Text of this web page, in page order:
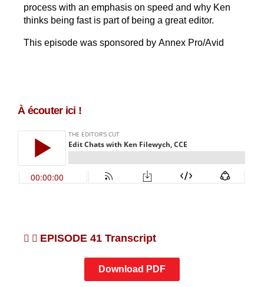
process with an emphasis on speed and why Ken
thinks being fast is part of being a great editor.
This episode was sponsored by Annex Pro/Avid
À écouter ici !
EPISODE 41 Transcript
Download PDF